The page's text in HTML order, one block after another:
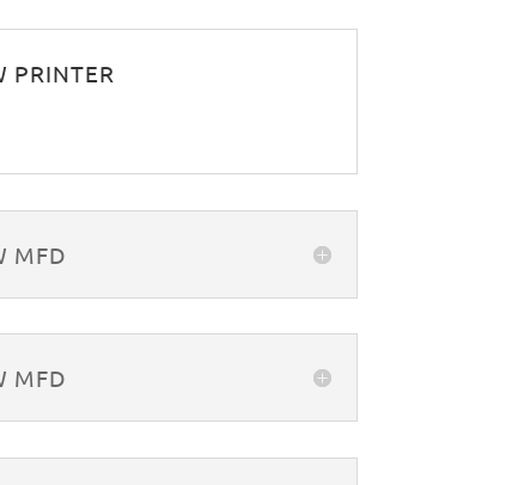
PRINTER
MFD
MFD